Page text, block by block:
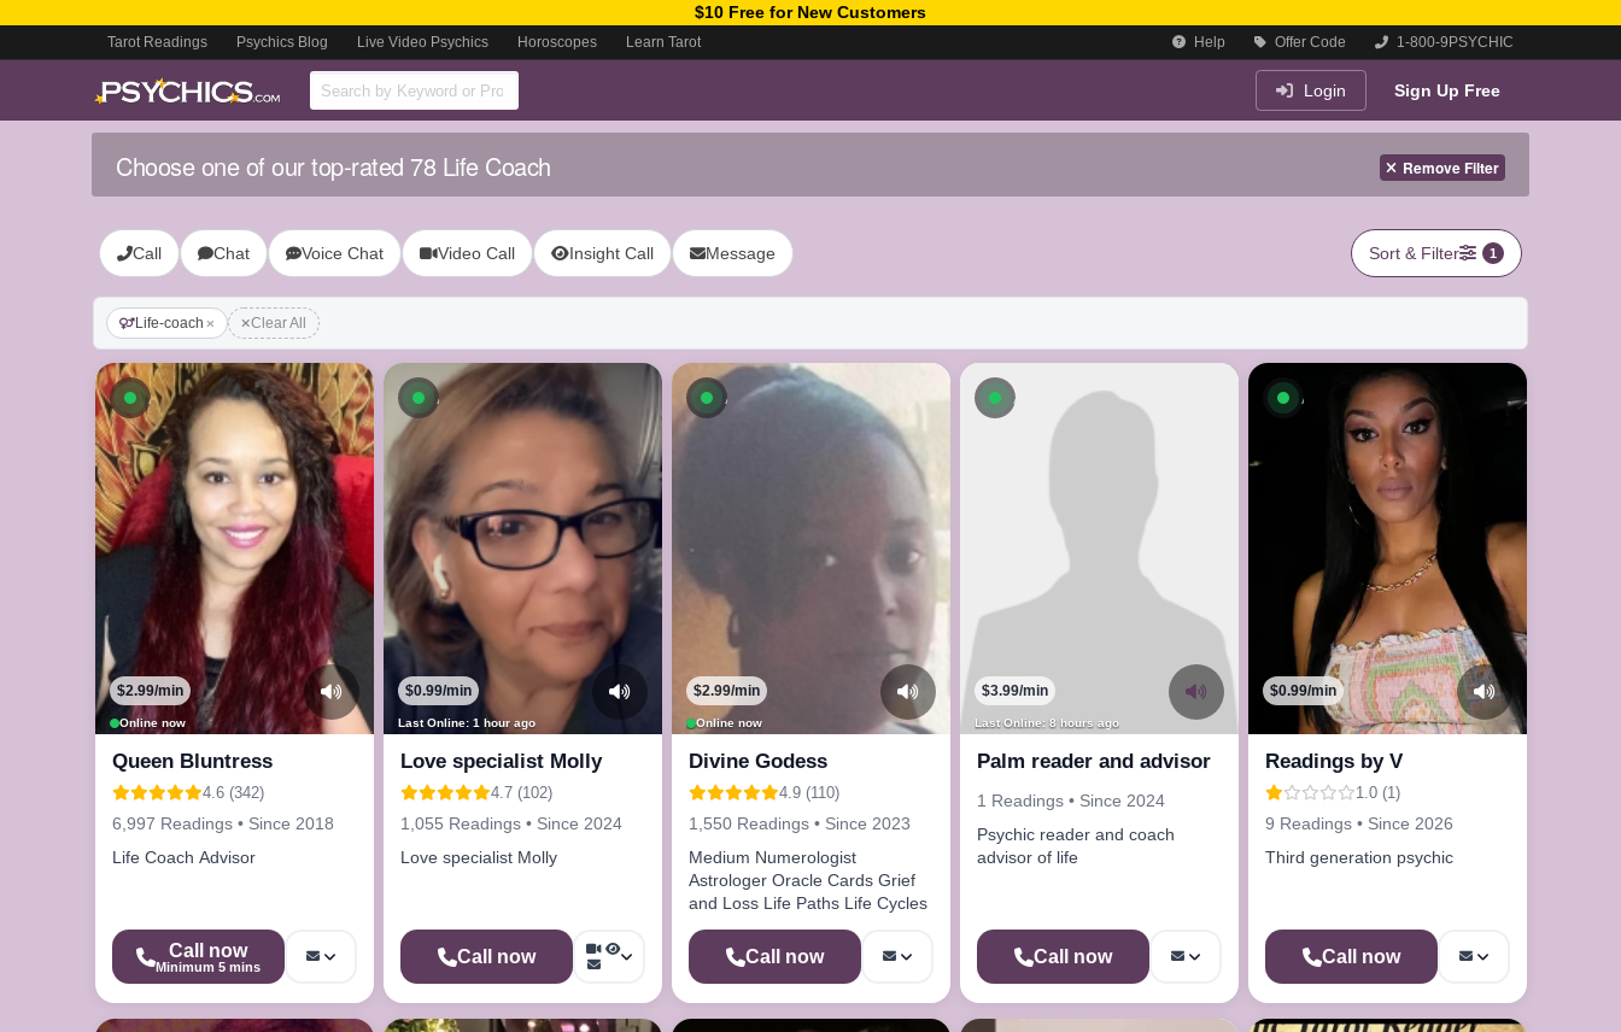
$10 Free for New Customers
Tarot Readings Psychics Blog Live Video Psychics Horoscopes Learn Tarot Help Offer Code 1-800-9PSYCHIC
Login Sign Up Free
Choose one of our top-rated 78 Life Coach Remove Filter
Call Chat Voice Chat Video Call Insight Call Message Sort & Filter 1
Life-coach Clear All
Available now
Online now
$2.99/min
Queen Bluntress
4.6 (342)
6,997 Readings • Since 2018
Life Coach Advisor
Call now
Minimum 5 mins
Available now
Last Online: 1 hour ago
$0.99/min
Love specialist Molly
4.7 (102)
1,055 Readings • Since 2024
Love specialist Molly
Call now
Available now
Online now
$2.99/min
Divine Godess
4.9 (110)
1,550 Readings • Since 2023
Medium Numerologist
Astrologer Oracle Cards Grief
and Loss Life Paths Life Cycles
Call now
Available now
Last Online: 8 hours ago
$3.99/min
Palm reader and advisor
1 Readings • Since 2024
Psychic reader and coach
advisor of life
Call now
Available now
$0.99/min
Readings by V
1.0 (1)
9 Readings • Since 2026
Third generation psychic
Call now